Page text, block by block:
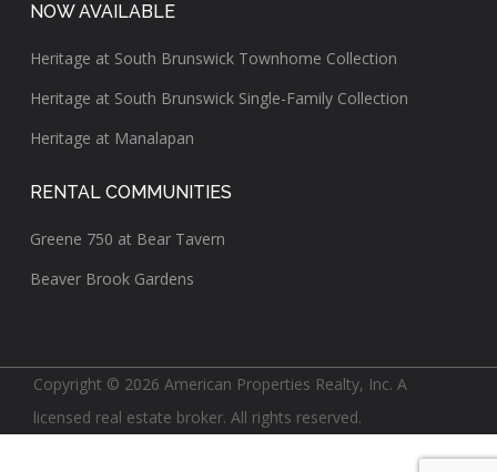
NOW AVAILABLE
Heritage at South Brunswick Townhome Collection
Heritage at South Brunswick Single-Family Collection
Heritage at Manalapan
RENTAL COMMUNITIES
Greene 750 at Bear Tavern
Beaver Brook Gardens
Copyright © 2026 American Properties Realty, Inc. A
licensed real estate broker. All rights reserved.